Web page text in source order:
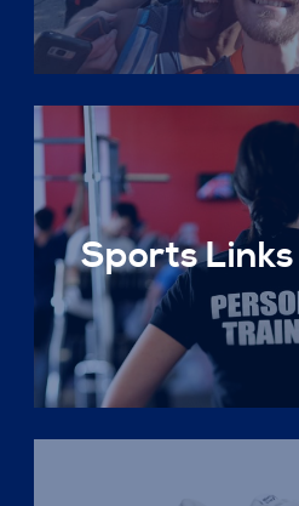
Sports